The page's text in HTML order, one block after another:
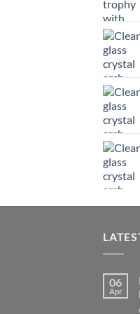
06
Apr